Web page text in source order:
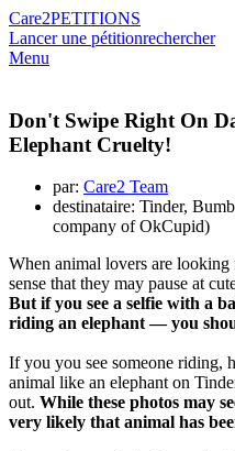
Care2PETITIONS
Lancer une pétitionrechercher
Menu
Don't Swipe Right On
Elephant Cruelty!
par: Care2 Team
destinataire: Tinder,
company of OkCupid)
When animal lovers are
sense that they may pause at
But if you see a selfie with a
riding an elephant — you
If you you see someone riding,
animal like an elephant on
out. While these photos may
very likely that animal has